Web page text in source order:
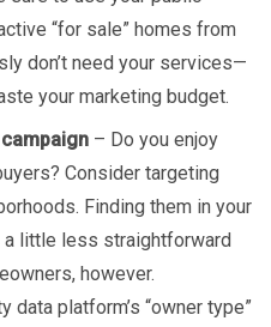
“for sale” homes from
don’t need your services—
your marketing budget.
– Do you enjoy
Consider targeting
Finding them in your
little less straightforward
however.
data platform’s “owner type”